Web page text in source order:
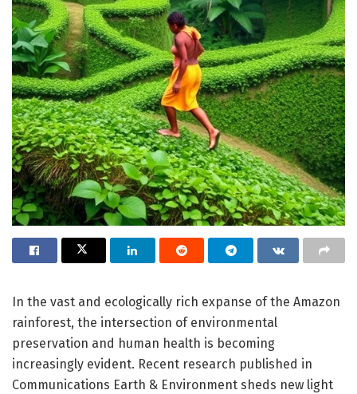
In the vast and ecologically rich expanse of the Amazon
rainforest, the intersection of environmental
preservation and human health is becoming
increasingly evident. Recent research published in
Communications Earth & Environment sheds new light